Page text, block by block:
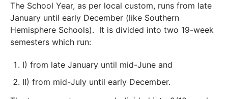
The School Year, as per local custom, runs from late
January until early December (like Southern
Hemisphere Schools). It is divided into two 19-week
semesters which run:
I) from late January until mid-June and
II) from mid-July until early December.